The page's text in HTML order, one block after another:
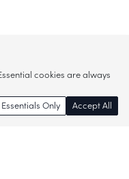
cookies are always
Only Accept All